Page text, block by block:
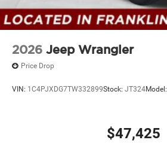
2026 Jeep Wrangler
Price Drop
VIN: 1C4PJXDG7TW332899Stock: JT324Model:
$47,425